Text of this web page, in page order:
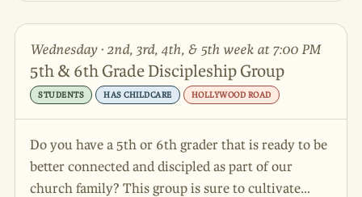
Wednesday · 2nd, 3rd, 4th, & 5th week at 7:00 PM
5th & 6th Grade Discipleship Group
STUDENTS HAS CHILDCARE HOLLYWOOD ROAD
Do you have a 5th or 6th grader that is ready to be
better connected and discipled as part of our
church family? This group is sure to cultivate